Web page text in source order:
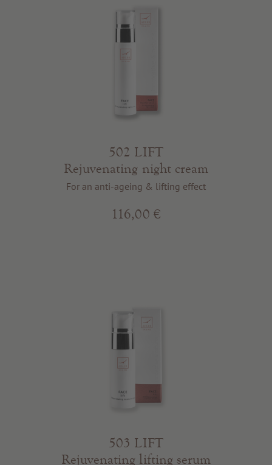
502 LIFT
Rejuvenating night cream
For an anti-ageing & lifting effect
116,00 €
503 LIFT
Rejuvenating lifting serum